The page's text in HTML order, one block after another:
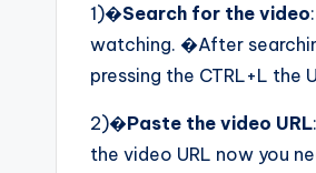
1)�Search for the video
watching. �After
pressing the CTRL+L the
2)�Paste the video URL
the video URL now you